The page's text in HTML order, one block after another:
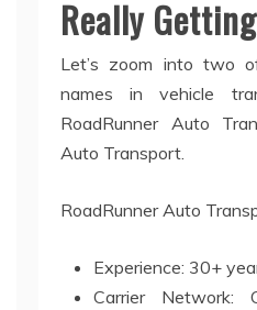
Really Getting
Let’s zoom into two
names in vehicle
RoadRunner Auto
Auto Transport.
RoadRunner Auto
Experience: 30+
Carrier Network: